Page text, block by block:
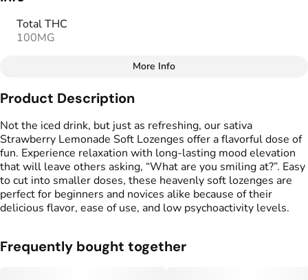
Total THC
100MG
Total size
100MG
# Sativa
Effects
#Happy#Uplifting #Social
Strain
#Sativa
Flavorings
#Strawberry Lemonade
Tags
# gummies#gummy
Units in package
Unit size
More Info
Product Description
Not the iced drink, but just as refreshing, our sativa
Strawberry Lemonade Soft Lozenges offer a flavorful dose of
fun. Experience relaxation with long-lasting mood elevation
that will leave others asking, “What are you smiling at?”. Easy
to cut into smaller doses, these heavenly soft lozenges are
perfect for beginners and novices alike because of their
delicious flavor, ease of use, and low psychoactivity levels.
Frequently bought together